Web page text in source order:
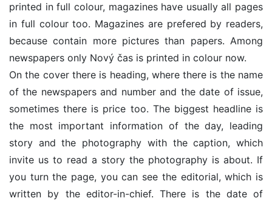
printed in full colour, magazines have usually all pages
in full colour too. Magazines are prefered by readers,
because contain more pictures than papers. Among
newspapers only Nový čas is printed in colour now.
On the cover there is heading, where there is the name
of the newspapers and number and the date of issue,
sometimes there is price too. The biggest headline is
the most important information of the day, leading
story and the photography with the caption, which
invite us to read a story the photography is about. If
you turn the page, you can see the editorial, which is
written by the editor-in-chief. There is the date of